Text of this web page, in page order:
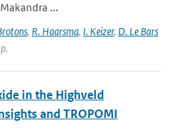
...
, R. Haarsma, I. Keizer, D. Le Bars
in the Highveld
and TROPOMI